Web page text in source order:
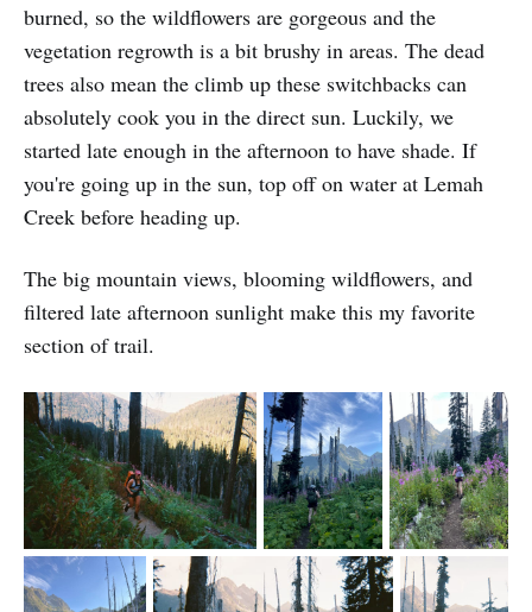
burned, so the wildflowers are gorgeous and the
vegetation regrowth is a bit brushy in areas. The dead
trees also mean the climb up these switchbacks can
absolutely cook you in the direct sun. Luckily, we
started late enough in the afternoon to have shade. If
you're going up in the sun, top off on water at Lemah
Creek before heading up.
The big mountain views, blooming wildflowers, and
filtered late afternoon sunlight make this my favorite
section of trail.